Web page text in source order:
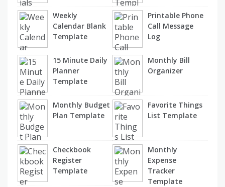
Weekly
Calendar Blank
Template
Printable Phone
Call Message
Log
15 Minute Daily
Planner
Template
Monthly Bill
Organizer
Monthly Budget
Plan Template
Favorite Things
List Template
Checkbook
Register
Template
Monthly
Expense
Tracker
Template